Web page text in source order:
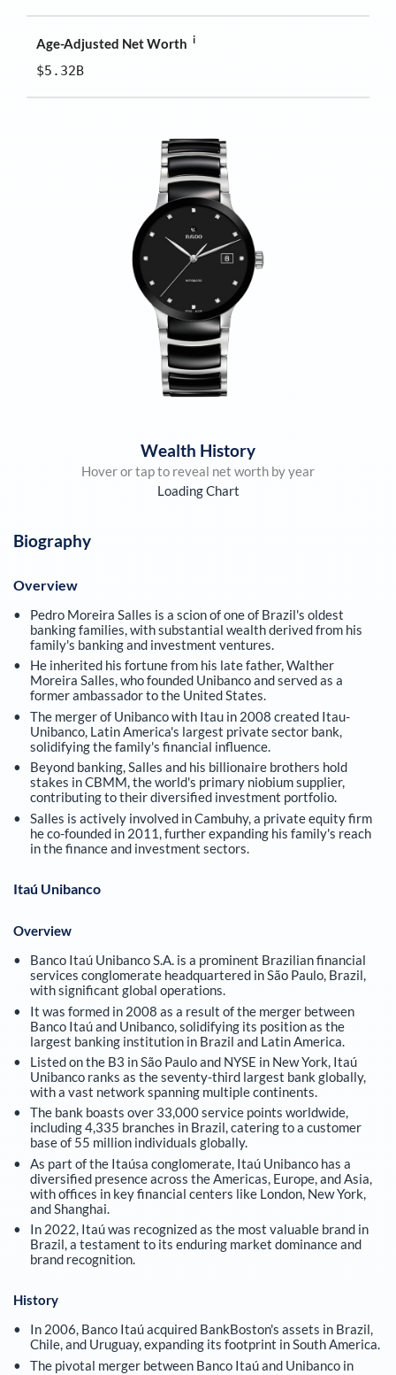
Age-Adjusted Net Worth i
$5.32B
Wealth History
Hover or tap to reveal net worth by year
Loading Chart
Biography
Overview
Pedro Moreira Salles is a scion of one of Brazil's oldest
banking families, with substantial wealth derived from his
family's banking and investment ventures.
He inherited his fortune from his late father, Walther
Moreira Salles, who founded Unibanco and served as a
former ambassador to the United States.
The merger of Unibanco with Itau in 2008 created Itau-
Unibanco, Latin America's largest private sector bank,
solidifying the family's financial influence.
Beyond banking, Salles and his billionaire brothers hold
stakes in CBMM, the world's primary niobium supplier,
contributing to their diversified investment portfolio.
Salles is actively involved in Cambuhy, a private equity firm
he co-founded in 2011, further expanding his family's reach
in the finance and investment sectors.
Itaú Unibanco
Overview
Banco Itaú Unibanco S.A. is a prominent Brazilian financial
services conglomerate headquartered in São Paulo, Brazil,
with significant global operations.
It was formed in 2008 as a result of the merger between
Banco Itaú and Unibanco, solidifying its position as the
largest banking institution in Brazil and Latin America.
Listed on the B3 in São Paulo and NYSE in New York, Itaú
Unibanco ranks as the seventy-third largest bank globally,
with a vast network spanning multiple continents.
The bank boasts over 33,000 service points worldwide,
including 4,335 branches in Brazil, catering to a customer
base of 55 million individuals globally.
As part of the Itaúsa conglomerate, Itaú Unibanco has a
diversified presence across the Americas, Europe, and Asia,
with offices in key financial centers like London, New York,
and Shanghai.
In 2022, Itaú was recognized as the most valuable brand in
Brazil, a testament to its enduring market dominance and
brand recognition.
History
In 2006, Banco Itaú acquired BankBoston's assets in Brazil,
Chile, and Uruguay, expanding its footprint in South America.
The pivotal merger between Banco Itaú and Unibanco in